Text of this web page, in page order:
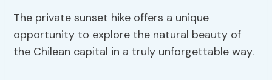
The private sunset hike offers a unique
opportunity to explore the natural beauty of
the Chilean capital in a truly unforgettable way.